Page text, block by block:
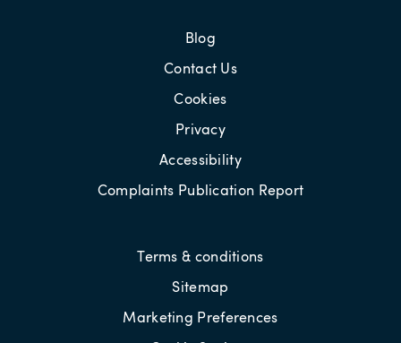
Blog
Contact Us
Cookies
Privacy
Accessibility
Complaints Publication Report
Terms & conditions
Sitemap
Marketing Preferences